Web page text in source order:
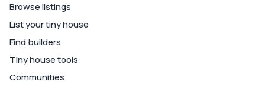
Browse listings
List your tiny house
Find builders
Tiny house tools
Communities